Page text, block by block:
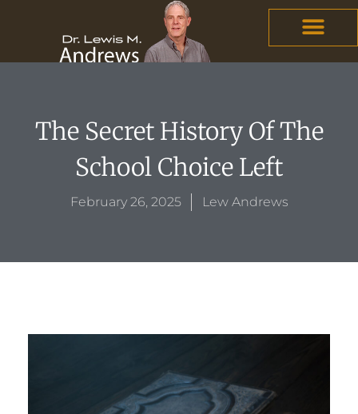
The Secret History Of The
School Choice Left
February 26, 2025 Lew Andrews